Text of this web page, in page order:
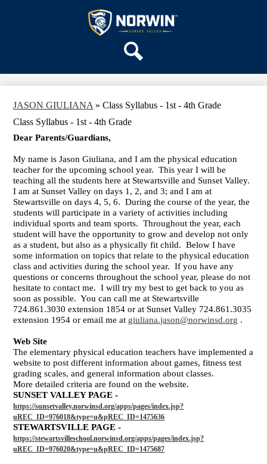
to
main
Sunset
Valley
Elementary
School
DISTRICT HOME
JASON GIULIANA » Class Syllabus - 1st - 4th Grade
Class Syllabus - 1st - 4th Grade
Dear Parents/Guardians,
My name is Jason Giuliana, and I am the physical education
teacher for the upcoming school year. This year I will be
teaching all the students here at Stewartsville and Sunset Valley.
I am at Sunset Valley on days 1, 2, and 3; and I am at
Stewartsville on days 4, 5, 6. During the course of the year, the
students will participate in a variety of activities including
individual sports and team sports. Throughout the year, each
student will have the opportunity to grow and develop not only
as a student, but also as a physically fit child. Below I have
some information on topics that relate to the physical education
class and activities during the school year. If you have any
questions or concerns throughout the school year, please do not
hesitate to contact me. I will try my best to get back to you as
soon as possible. You can call me at Stewartsville
724.861.3030 extension 1854 or at Sunset Valley 724.861.3035
extension 1954 or email me at giuliana.jason@norwinsd.org .
Web Site
The elementary physical education teachers have implemented a
website to post different information about games, fitness test
grading scales, and general information about classes.
More detailed criteria are found on the website.
SUNSET VALLEY PAGE -
https://sunsetvalley.norwinsd.org/apps/pages/index.jsp?
uREC_ID=976018&type=u&pREC_ID=1475636
STEWARTSVILLE PAGE -
https://stewartsvilleschool.norwinsd.org/apps/pages/index.jsp?
uREC_ID=976020&type=u&pREC_ID=1475687